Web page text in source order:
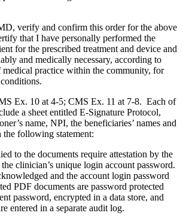
verify and confirm this order for the above
that I have personally performed the
for the prescribed treatment and device and
and medically necessary, according to
medical practice within the community, for
Ex. 10 at 4-5; CMS Ex. 11 at 7-8. Each of
a sheet entitled E-Signature Protocol,
name, NPI, the beneficiaries’ names and
following statement:
to the documents require attestation by the
clinician’s unique login account password.
and the account login password
PDF documents are password protected
password, encrypted in a data store, and
entered in a separate audit log.